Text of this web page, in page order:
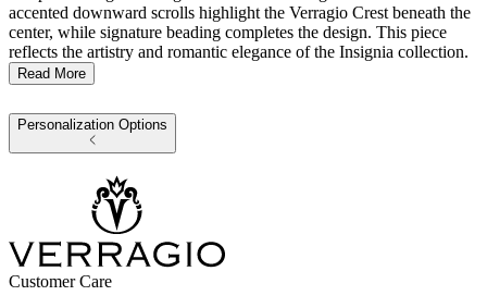
accented downward scrolls highlight the Verragio Crest beneath the
center, while signature beading completes the design. This piece
reflects the artistry and romantic elegance of the Insignia collection.
Read More
Personalization Options
Customer Care